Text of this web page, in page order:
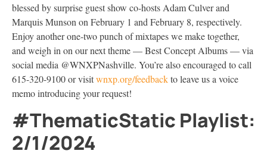
blessed by surprise guest show co-hosts Adam Culver and
Marquis Munson on February 1 and February 8, respectively.
Enjoy another one-two punch of mixtapes we make together,
and weigh in on our next theme — Best Concept Albums — via
social media @WNXPNashville. You’re also encouraged to call
615-320-9100 or visitwnxp.org/feedbackto leave us a voice
memo introducing your request!
#ThematicStatic Playlist:
2/1/2024